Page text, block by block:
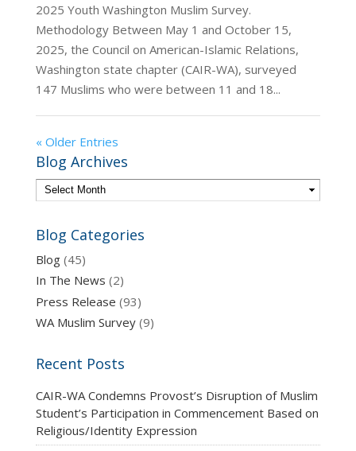
2025 Youth Washington Muslim Survey.
Methodology Between May 1 and October 15,
2025, the Council on American-Islamic Relations,
Washington state chapter (CAIR-WA), surveyed
147 Muslims who were between 11 and 18...
« Older Entries
Blog Archives
Blog Categories
Blog(45)
In The News (2)
Press Release (93)
WA Muslim Survey(9)
Recent Posts
CAIR-WA Condemns Provost’s Disruption of Muslim
Student’s Participation in Commencement Based on
Religious/Identity Expression